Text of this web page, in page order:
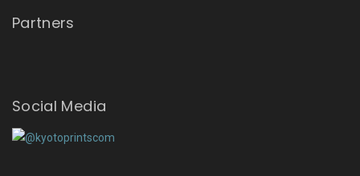
Partners
Social Media